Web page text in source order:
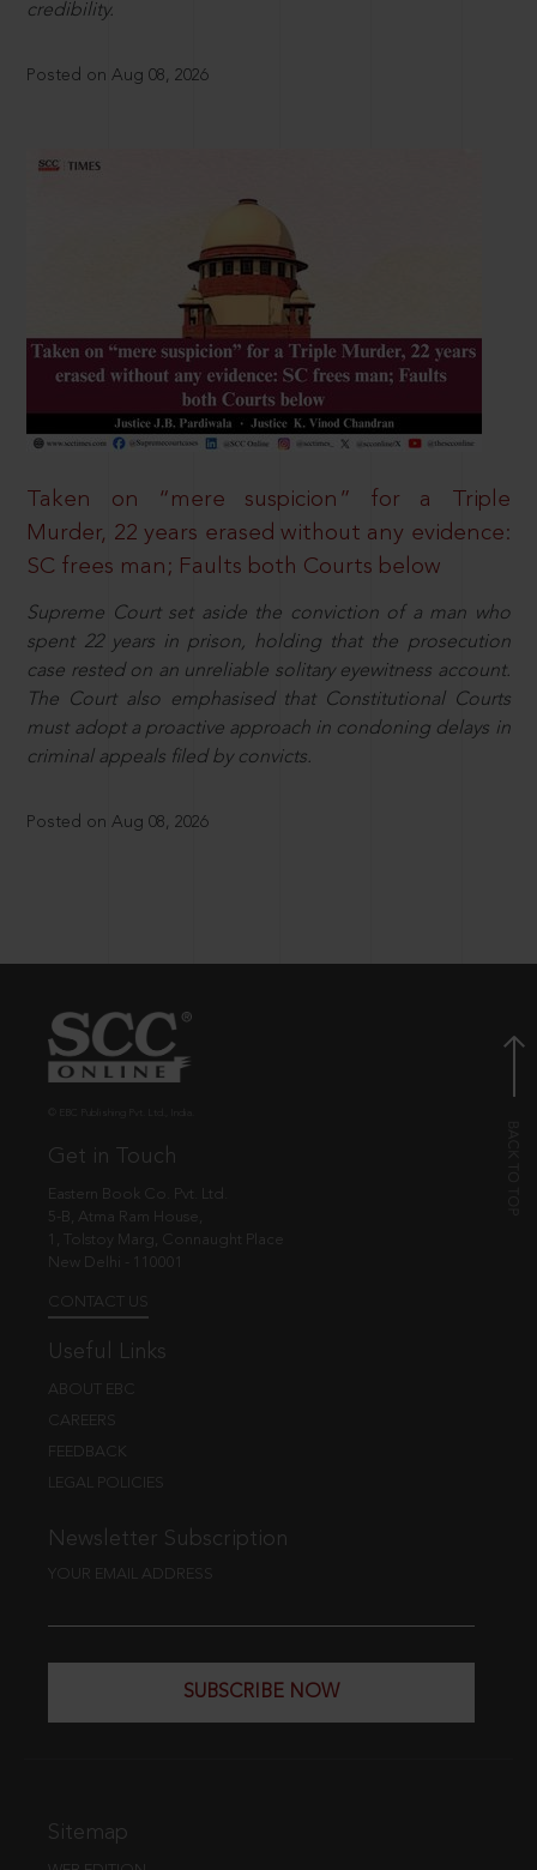
credibility.
Posted on Aug 08, 2026
Taken on “mere suspicion” for a Triple
Murder, 22 years erased without any evidence:
SC frees man; Faults both Courts below
Supreme Court set aside the conviction of a man who
spent 22 years in prison, holding that the prosecution
case rested on an unreliable solitary eyewitness account.
The Court also emphasised that Constitutional Courts
must adopt a proactive approach in condoning delays in
criminal appeals filed by convicts.
Posted on Aug 08, 2026
Get in Touch
Eastern Book Co. Pvt. Ltd.
5-B, Atma Ram House,
1, Tolstoy Marg, Connaught Place
New Delhi - 110001
CONTACT US
Useful Links
ABOUT EBC
CAREERS
FEEDBACK
LEGAL POLICIES
Newsletter Subscription
YOUR EMAIL ADDRESS
SUBSCRIBE NOW
Sitemap